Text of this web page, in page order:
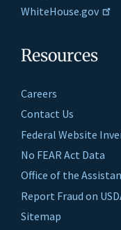
WhiteHouse.gov
Resources
Careers
Contact Us
Federal Website
No FEAR Act Data
Office of the
Report Fraud on
Sitemap